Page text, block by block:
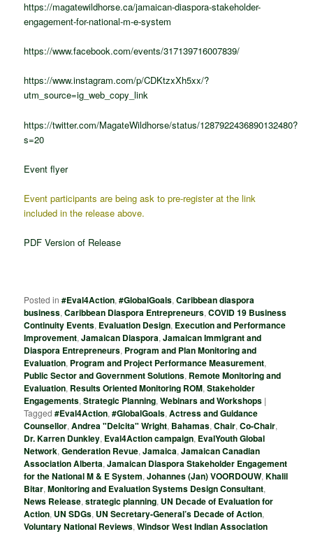
https://magatewildhorse.ca/jamaican-diaspora-stakeholder-
engagement-for-national-m-e-system
https://www.facebook.com/events/317139716007839/
https://www.instagram.com/p/CDKtzxXh5xx/?
utm_source=ig_web_copy_link
https://twitter.com/MagateWildhorse/status/1287922436890132480?
s=20
Event flyer
Event participants are being ask to pre-register at the link
included in the release above.
PDF Version of Release
Posted in #Eval4Action,#GlobalGoals,Caribbean diaspora
business,Caribbean Diaspora Entrepreneurs,COVID 19 Business
Continuity Events, Evaluation Design, Execution and Performance
Improvement,Jamaican Diaspora,Jamaican Immigrant and
Diaspora Entrepreneurs, Program and Plan Monitoring and
Evaluation, Program and Project Performance Measurement,
Public Sector and Government Solutions, Remote Monitoring and
Evaluation, Results Oriented Monitoring ROM,Stakeholder
Engagements,Strategic Planning,Webinars and Workshops |
Tagged #Eval4Action,#GlobalGoals,Actress and Guidance
Counsellor,Andrea "Delcita" Wright, Bahamas,Chair,Co-Chair,
Dr. Karren Dunkley, Eval4Action campaign, EvalYouth Global
Network,Genderation Revue,Jamaica,Jamaican Canadian
Association Alberta,Jamaican Diaspora Stakeholder Engagement
for the National M & E System,Johannes (Jan) VOORDOUW,Khalil
Bitar,Monitoring and Evaluation Systems Design Consultant,
News Release,strategic planning, UN Decade of Evaluation for
Action, UN SDGs, UN Secretary-General’s Decade of Action,
Voluntary National Reviews,Windsor West Indian Association